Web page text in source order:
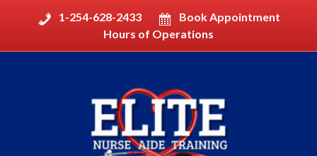
1-254-628-2433
Book Appointment
Hours of Operations